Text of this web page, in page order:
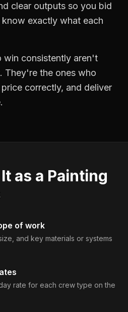
clear outputs so you bid
exactly what each
win consistently aren't
They're the ones who
correctly, and deliver
as a Painting
of work
and key materials or systems
rate for each crew type on the